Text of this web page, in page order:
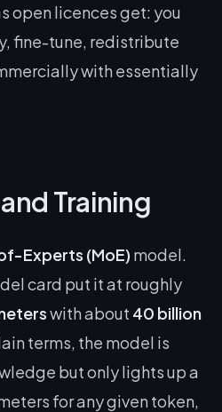
open licences get: you
fine-tune, redistribute
with essentially
Training
Experts (MoE) model.
card put it at roughly
with about 40 billion
terms, the model is
but only lights up a
for any given token,